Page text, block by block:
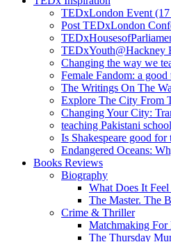
TEDxLondon Event (17
Post TEDxLondon
TEDxYouth@Hackney
Changing the way we
Female Fandom: a
The Writings On The
Explore The City From
Changing Your City:
teaching Pakistani
Is Shakespeare good
Endangered Oceans:
Books Reviews
Biography
What Does It
The Master. The
Crime & Thriller
Matchmaking For
The Thursday